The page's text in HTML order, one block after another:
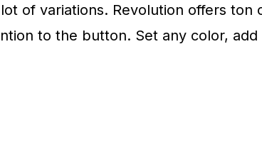
of variations. Revolution offers ton
to the button. Set any color,